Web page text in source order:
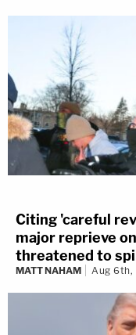
Citing 'careful
major reprieve
threatened to
MATT NAHAM Aug 6th,